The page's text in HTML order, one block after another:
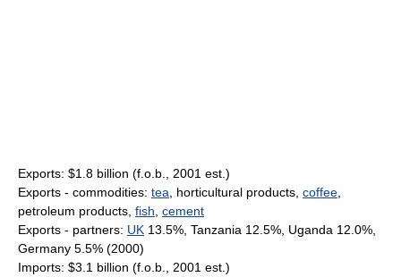
Exports: $1.8 billion (f.o.b., 2001 est.)
Exports - commodities: tea , horticultural products, coffee
petroleum products, fish cement
Exports - partners: UK 13.5%, Tanzania 12.5%, Uganda 12.0%,
Germany 5.5% (2000)
Imports: $3.1 billion (f.o.b., 2001 est.)